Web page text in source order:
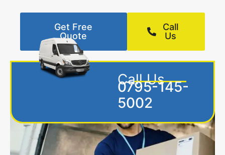
Get Free
Quote
Call
Us
Call Us
0795-145-
5002